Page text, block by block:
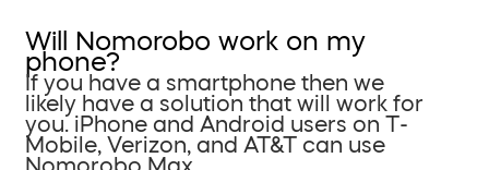
Will Nomorobo work on my
phone?
If you have a smartphone then we
likely have a solution that will work for
you. iPhone and Android users on T-
Mobile, Verizon, and AT&T can use
Nomorobo Max.